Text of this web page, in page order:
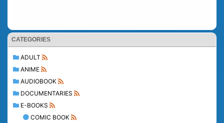
CATEGORIES
ADULT
ANIME
AUDIOBOOK
DOCUMENTARIES
E-BOOKS
COMIC BOOK